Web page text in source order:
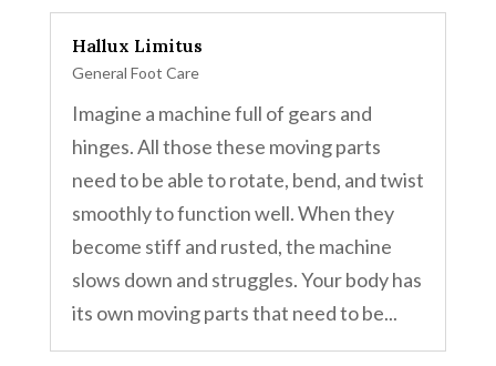
Hallux Limitus
General Foot Care
Imagine a machine full of gears and
hinges. All those these moving parts
need to be able to rotate, bend, and twist
smoothly to function well. When they
become stiff and rusted, the machine
slows down and struggles. Your body has
its own moving parts that need to be...